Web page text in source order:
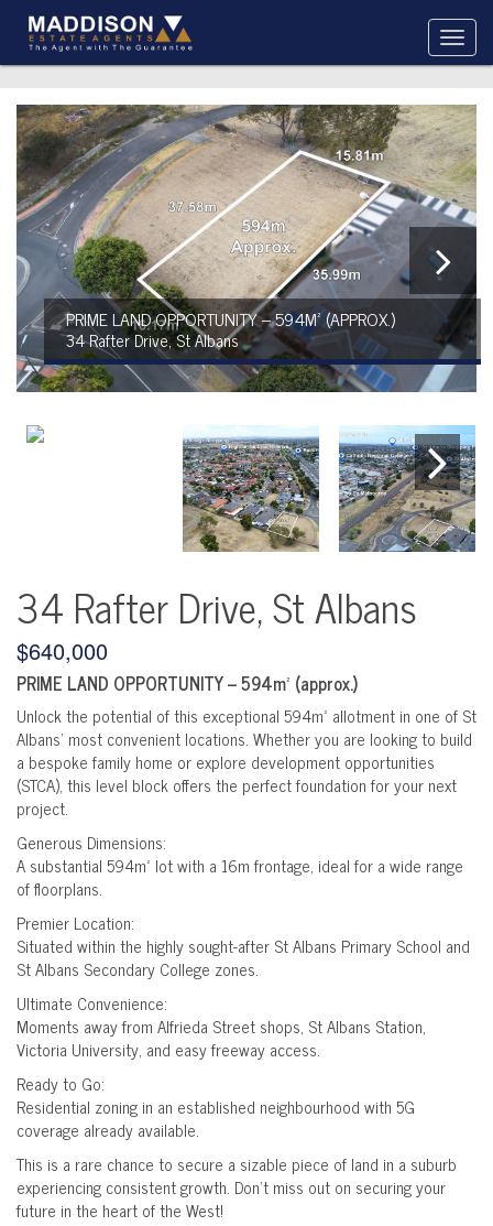
PRIME LAND OPPORTUNITY – 594M² (APPROX.)
34 Rafter Drive, St Albans
34 Rafter Drive, St Albans
$640,000
PRIME LAND OPPORTUNITY – 594m² (approx.)
Unlock the potential of this exceptional 594m² allotment in one of St
Albans’ most convenient locations. Whether you are looking to build
a bespoke family home or explore development opportunities
(STCA), this level block offers the perfect foundation for your next
project.
Generous Dimensions:
A substantial 594m² lot with a 16m frontage, ideal for a wide range
of floorplans.
Premier Location:
Situated within the highly sought-after St Albans Primary School and
St Albans Secondary College zones.
Ultimate Convenience:
Moments away from Alfrieda Street shops, St Albans Station,
Victoria University, and easy freeway access.
Ready to Go:
Residential zoning in an established neighbourhood with 5G
coverage already available.
This is a rare chance to secure a sizable piece of land in a suburb
experiencing consistent growth. Don't miss out on securing your
future in the heart of the West!